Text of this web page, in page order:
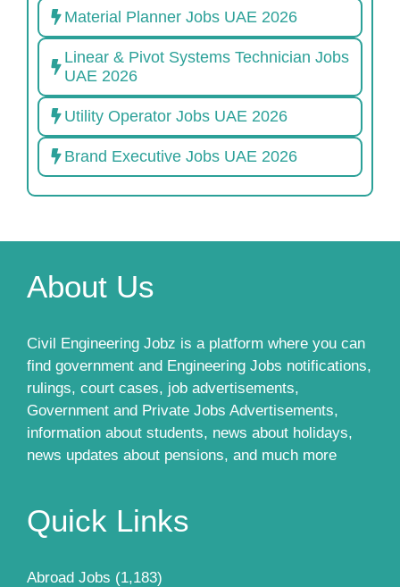
Material Planner Jobs UAE 2026
Linear & Pivot Systems Technician Jobs
UAE 2026
Utility Operator Jobs UAE 2026
Brand Executive Jobs UAE 2026
About Us
Civil Engineering Jobz is a platform where you can
find government and Engineering Jobs notifications,
rulings, court cases, job advertisements,
Government and Private Jobs Advertisements,
information about students, news about holidays,
news updates about pensions, and much more
Quick Links
Abroad Jobs (1,183)